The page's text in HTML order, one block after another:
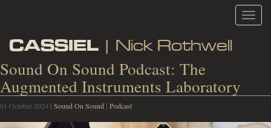
CASSIEL | Nick Rothwell
Sound On Sound Podcast: The
Augmented Instruments Laboratory
01 October 2024 | Sound On Sound | Podcast